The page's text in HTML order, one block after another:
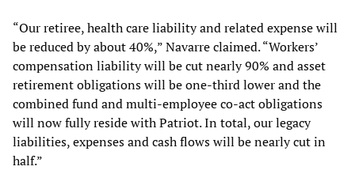
“Our retiree, health care liability and related expense will
be reduced by about 40%,” Navarre claimed. “Workers’
compensation liability will be cut nearly 90% and asset
retirement obligations will be one-third lower and the
combined fund and multi-employee co-act obligations
will now fully reside with Patriot. In total, our legacy
liabilities, expenses and cash flows will be nearly cut in
half.”